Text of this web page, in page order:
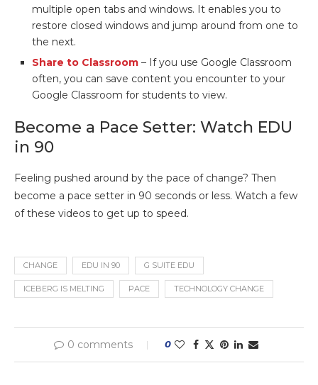
multiple open tabs and windows. It enables you to
restore closed windows and jump around from one to
the next.
Share to Classroom – If you use Google Classroom
often, you can save content you encounter to your
Google Classroom for students to view.
Become a Pace Setter: Watch EDU
in 90
Feeling pushed around by the pace of change? Then
become a pace setter in 90 seconds or less. Watch a few
of these videos to get up to speed.
CHANGE EDU IN 90 G SUITE EDU
ICEBERG IS MELTING PACE TECHNOLOGY CHANGE
0 comments 0